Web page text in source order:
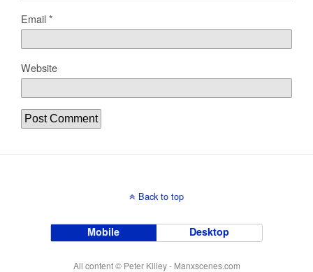
Email*
Website
Back to top
Mobile Desktop
All content © Peter Killey - Manxscenes.com